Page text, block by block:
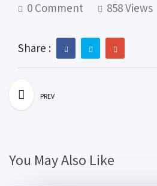
0 Comment 858 Views
Share :
PREV
You May Also Like